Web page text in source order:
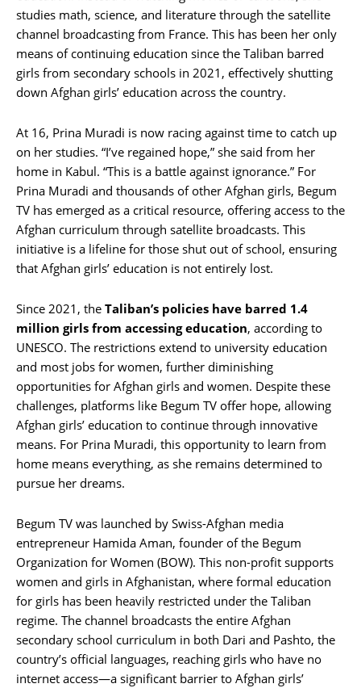
studies math, science, and literature through the satellite
channel broadcasting from France. This has been her only
means of continuing education since the Taliban barred
girls from secondary schools in 2021, effectively shutting
down Afghan girls’ education across the country.
At 16, Prina Muradi is now racing against time to catch up
on her studies. “I’ve regained hope,” she said from her
home in Kabul. “This is a battle against ignorance.” For
Prina Muradi and thousands of other Afghan girls, Begum
TV has emerged as a critical resource, offering access to the
Afghan curriculum through satellite broadcasts. This
initiative is a lifeline for those shut out of school, ensuring
that Afghan girls’ education is not entirely lost.
Since 2021, the Taliban’s policies have barred 1.4
million girls from accessing education, according to
UNESCO. The restrictions extend to university education
and most jobs for women, further diminishing
opportunities for Afghan girls and women. Despite these
challenges, platforms like Begum TV offer hope, allowing
Afghan girls’ education to continue through innovative
means. For Prina Muradi, this opportunity to learn from
home means everything, as she remains determined to
pursue her dreams.
Begum TV was launched by Swiss-Afghan media
entrepreneur Hamida Aman, founder of the Begum
Organization for Women (BOW). This non-profit supports
women and girls in Afghanistan, where formal education
for girls has been heavily restricted under the Taliban
regime. The channel broadcasts the entire Afghan
secondary school curriculum in both Dari and Pashto, the
country’s official languages, reaching girls who have no
internet access—a significant barrier to Afghan girls’